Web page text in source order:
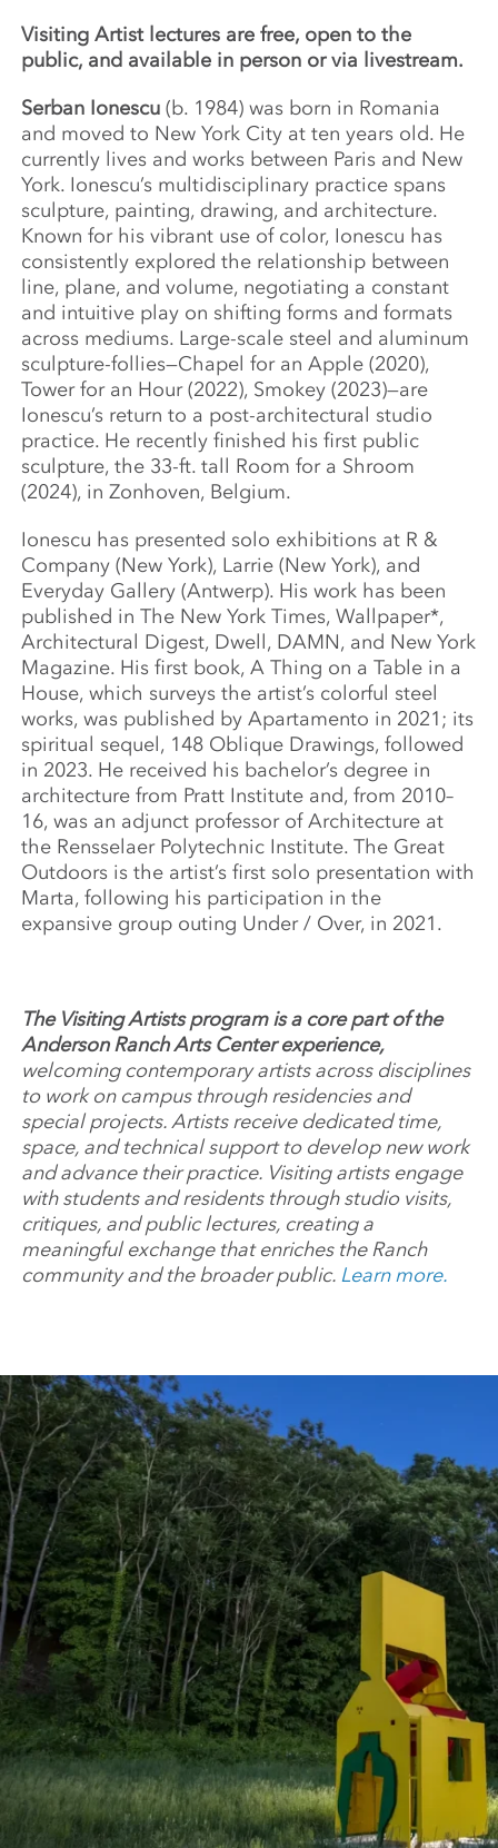
Visiting Artist lectures are free, open to the
public, and available in person or via livestream.
Serban Ionescu (b. 1984) was born in Romania
and moved to New York City at ten years old. He
currently lives and works between Paris and New
York. Ionescu’s multidisciplinary practice spans
sculpture, painting, drawing, and architecture.
Known for his vibrant use of color, Ionescu has
consistently explored the relationship between
line, plane, and volume, negotiating a constant
and intuitive play on shifting forms and formats
across mediums. Large-scale steel and aluminum
sculpture-follies—Chapel for an Apple (2020),
Tower for an Hour (2022), Smokey (2023)—are
Ionescu’s return to a post-architectural studio
practice. He recently finished his first public
sculpture, the 33-ft. tall Room for a Shroom
(2024), in Zonhoven, Belgium.
Ionescu has presented solo exhibitions at R &
Company (New York), Larrie (New York), and
Everyday Gallery (Antwerp). His work has been
published in The New York Times, Wallpaper*,
Architectural Digest, Dwell, DAMN, and New York
Magazine. His first book, A Thing on a Table in a
House, which surveys the artist’s colorful steel
works, was published by Apartamento in 2021; its
spiritual sequel, 148 Oblique Drawings, followed
in 2023. He received his bachelor’s degree in
architecture from Pratt Institute and, from 2010–
16, was an adjunct professor of Architecture at
the Rensselaer Polytechnic Institute. The Great
Outdoors is the artist’s first solo presentation with
Marta, following his participation in the
expansive group outing Under / Over, in 2021.
The Visiting Artists program is a core part of the
Anderson Ranch Arts Center experience,
welcoming contemporary artists across disciplines
to work on campus through residencies and
special projects. Artists receive dedicated time,
space, and technical support to develop new work
and advance their practice. Visiting artists engage
with students and residents through studio visits,
critiques, and public lectures, creating a
meaningful exchange that enriches the Ranch
community and the broader public. Learn more.